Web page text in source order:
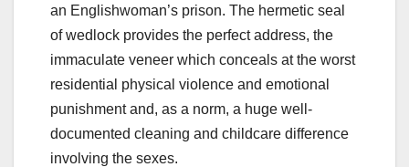
an Englishwoman’s prison. The hermetic seal
of wedlock provides the perfect address, the
immaculate veneer which conceals at the worst
residential physical violence and emotional
punishment and, as a norm, a huge well-
documented cleaning and childcare difference
involving the sexes.